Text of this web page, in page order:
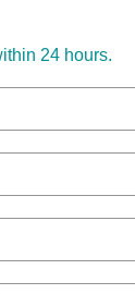
24 hours.